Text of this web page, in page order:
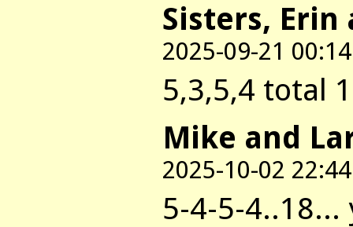
Sisters, Erin
2025-09-21 00:14
5,3,5,4 total
Mike and
2025-10-02 22:44
5-4-5-4..18...